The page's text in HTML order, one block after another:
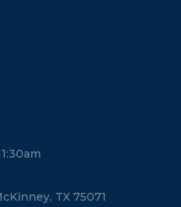
TX 75071